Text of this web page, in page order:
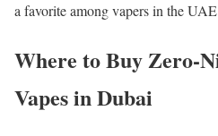
a favorite among vapers in the
Where to Buy Zero-
Vapes in Dubai